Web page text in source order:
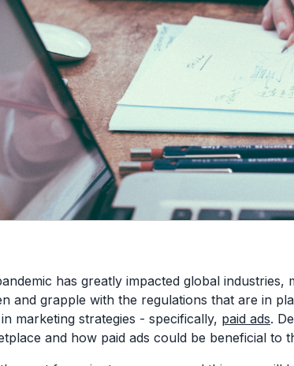
has greatly impacted global
and grapple with the regulations that are in
marketing strategies - specifically, paid ads.
and how paid ads could be beneficial to